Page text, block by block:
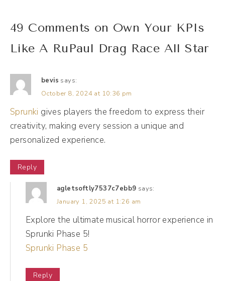
We're all collectively feeling it, but you may
be surprised about what is actually working
another friend about this recently as well,
and she was saying that the posts, the
Instagram reels, the content that is the
fastest for her to make, seems to be the
most popular. And when she spends all this
time in energy editing and adding sound
effects and transitions, and she goes to
post-it, and it's like crickets, right? So this is
why looking at the numbers is so, so, so key
because once you start digging into the
actual value in what you're delivering, then
you can repeat that again and again, instead
of wasting time on things that aren't it
49 Comments on Own Your KPIs
Like A RuPaul Drag Race All Star
bevis says:
October 8, 2024 at 10:36 pm
Sprunki gives players the freedom to express their
creativity, making every session a unique and
personalized experience.
Reply
agletsoftly7537c7ebb9 says:
January 1, 2025 at 1:26 am
Explore the ultimate musical horror experience in
Sprunki Phase 5!
Sprunki Phase 5
Reply